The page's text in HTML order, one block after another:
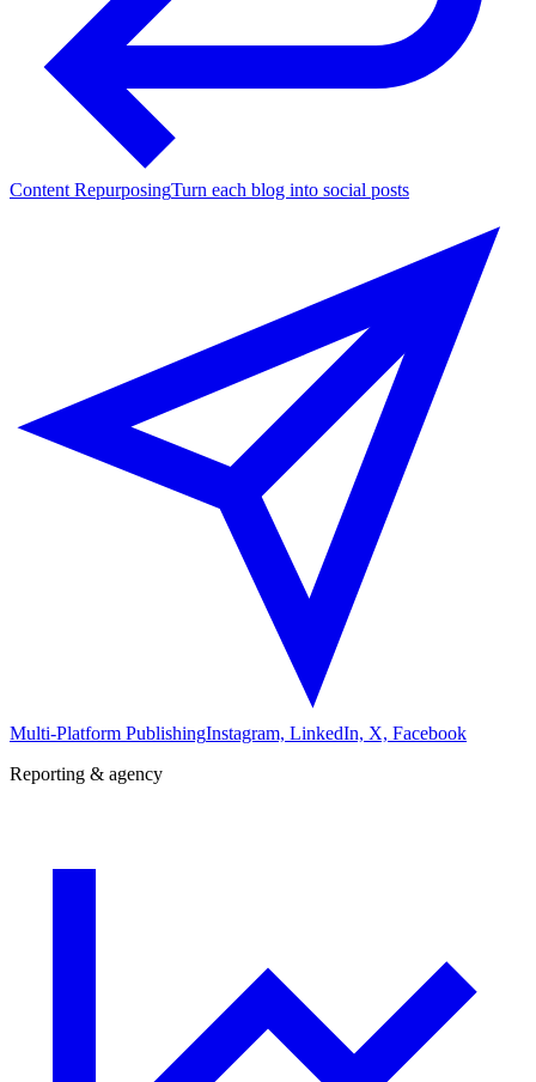
Content RepurposingTurn each blog into social posts
Multi-Platform PublishingInstagram, LinkedIn, X, Facebook
Reporting & agency